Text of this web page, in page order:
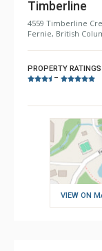
Timberline
4559 Timberline
Fernie, British
PROPERTY RATINGS
–
VIEW ON